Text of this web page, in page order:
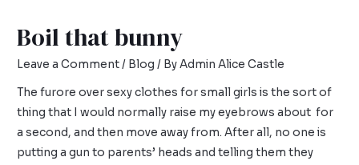
Boil that bunny
Leave a Comment/ Blog / ByAdmin Alice Castle
The furore over sexy clothes for small girls is the sort of
thing that I would normally raise my eyebrows about for
a second, and then move away from. After all, no one is
putting a gun to parents’ heads and telling them they